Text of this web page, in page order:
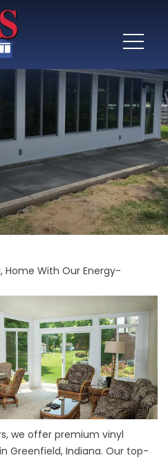
Home With Our Energy-
we offer premium vinyl
Greenfield, Indiana. Our top-